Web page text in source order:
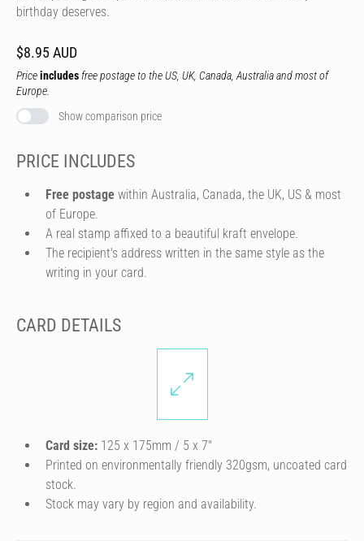
birthday deserves.
$8.95 AUD
Priceincludes free postage to the US, UK, Canada, Australia and most of
Europe.
Show comparison price
PRICE INCLUDES
Free postage within Australia, Canada, the UK, US & most
of Europe.
A real stamp affixed to a beautiful kraft envelope.
The recipient's address written in the same style as the
writing in your card.
CARD DETAILS
Card size: 125 x 175mm / 5 x 7″
Printed on environmentally friendly 320gsm, uncoated card
stock.
Stock may vary by region and availability.